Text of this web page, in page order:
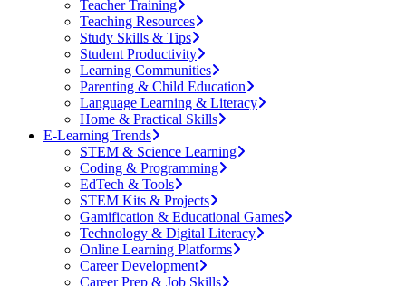
Teacher Training
Teaching Resources
Study Skills & Tips
Student Productivity
Learning Communities
Parenting & Child Education
Language Learning & Literacy
Home & Practical Skills
E-Learning Trends
STEM & Science Learning
Coding & Programming
EdTech & Tools
STEM Kits & Projects
Gamification & Educational Games
Technology & Digital Literacy
Online Learning Platforms
Career Development
Career Prep & Job Skills